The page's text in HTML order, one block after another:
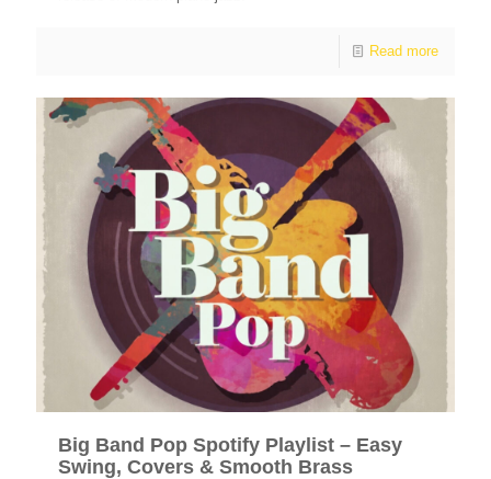
Read more
Big Band Pop Spotify Playlist – Easy
Swing, Covers & Smooth Brass